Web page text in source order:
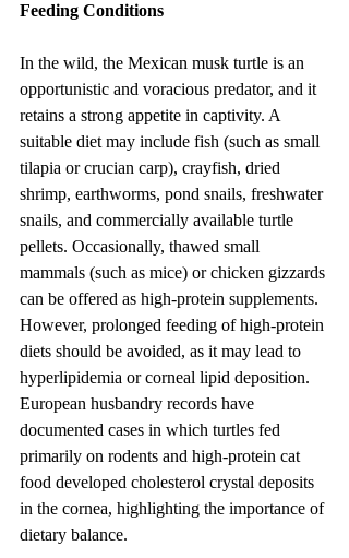
Feeding Conditions
In the wild, the Mexican musk turtle is an
opportunistic and voracious predator, and it
retains a strong appetite in captivity. A
suitable diet may include fish (such as small
tilapia or crucian carp), crayfish, dried
shrimp, earthworms, pond snails, freshwater
snails, and commercially available turtle
pellets. Occasionally, thawed small
mammals (such as mice) or chicken gizzards
can be offered as high-protein supplements.
However, prolonged feeding of high-protein
diets should be avoided, as it may lead to
hyperlipidemia or corneal lipid deposition.
European husbandry records have
documented cases in which turtles fed
primarily on rodents and high-protein cat
food developed cholesterol crystal deposits
in the cornea, highlighting the importance of
dietary balance.